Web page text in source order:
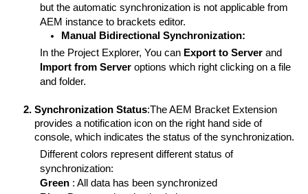
but the automatic synchronization is not applicable from
AEM instance to brackets editor.
Manual Bidirectional Synchronization:
In the Project Explorer, You can Export to Server
Import from Server options which right clicking on a file
and folder.
Synchronization Status:The AEM Bracket Extension
provides a notification icon on the right hand side of
console, which indicates the status of the synchronization.
Different colors represent different status of
synchronization:
Green : All data has been synchronized